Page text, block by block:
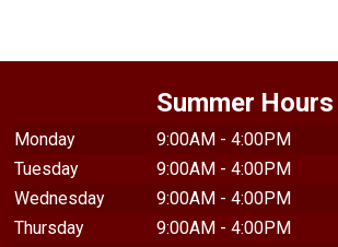
Summer Hours
Monday
9:00AM - 4:00PM
Tuesday
9:00AM - 4:00PM
Wednesday
9:00AM - 4:00PM
Thursday
9:00AM - 4:00PM